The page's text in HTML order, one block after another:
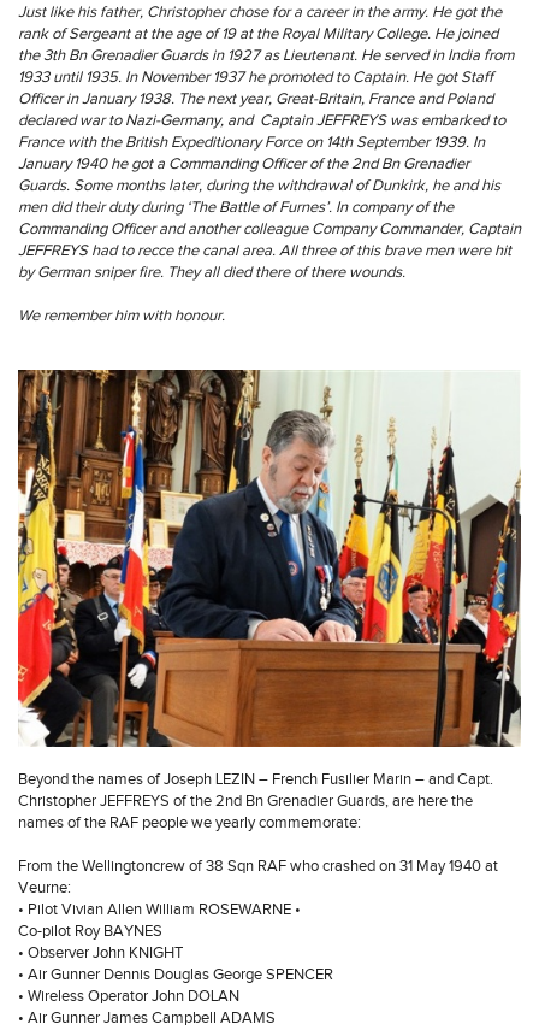
Just like his father, Christopher chose for a career in the army. He got the
rank of Sergeant at the age of 19 at the Royal Military College. He joined
the 3th Bn Grenadier Guards in 1927 as Lieutenant. He served in India from
1933 until 1935. In November 1937 he promoted to Captain. He got Staff
Officer in January 1938. The next year, Great-Britain, France and Poland
declared war to Nazi-Germany, and Captain JEFFREYS was embarked to
France with the British Expeditionary Force on 14th September 1939. In
January 1940 he got a Commanding Officer of the 2nd Bn Grenadier
Guards. Some months later, during the withdrawal of Dunkirk, he and his
men did their duty during ‘The Battle of Furnes’. In company of the
Commanding Officer and another colleague Company Commander, Captain
JEFFREYS had to recce the canal area. All three of this brave men were hit
by German sniper fire. They all died there of there wounds.
We remember him with honour.
Beyond the names of Joseph LEZIN – French Fusilier Marin – and Capt.
Christopher JEFFREYS of the 2nd Bn Grenadier Guards, are here the
names of the RAF people we yearly commemorate:
From the Wellingtoncrew of 38 Sqn RAF who crashed on 31 May 1940 at
Veurne:
• Pilot Vivian Allen William ROSEWARNE •
Co-pilot Roy BAYNES
• Observer John KNIGHT
• Air Gunner Dennis Douglas George SPENCER
• Wireless Operator John DOLAN
• Air Gunner James Campbell ADAMS